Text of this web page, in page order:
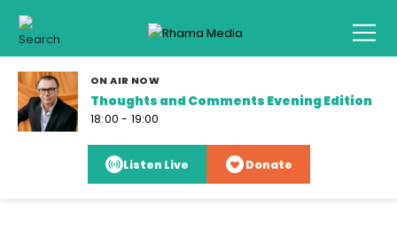
ON AIR NOW
Thoughts and Comments Evening Edition
18:00 - 19:00
Listen Live Donate